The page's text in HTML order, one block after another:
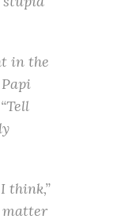
in the
think,”
matter